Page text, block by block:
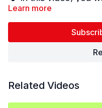
Practice
phrases
Repeat each
confidencein speech.
🔁 Repeat as often as
through practice!
Learn more
Related Videos